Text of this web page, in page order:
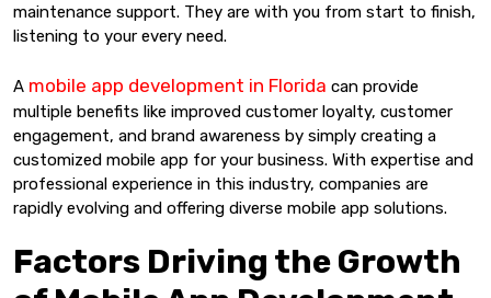
maintenance support. They are with you from start to finish,
listening to your every need.
A mobile app development in Florida can provide
multiple benefits like improved customer loyalty, customer
engagement, and brand awareness by simply creating a
customized mobile app for your business. With expertise and
professional experience in this industry, companies are
rapidly evolving and offering diverse mobile app solutions.
Factors Driving the Growth